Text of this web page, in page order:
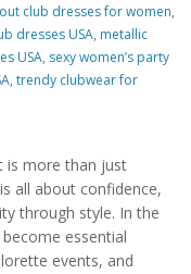
club dresses for women,
dresses USA, metallic
USA, sexy women’s party
, trendy clubwear for
is more than just
all about confidence,
through style. In the
become essential
events, and